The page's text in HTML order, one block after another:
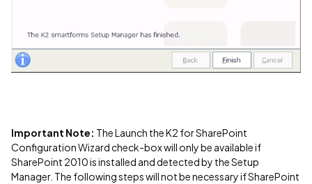
Important Note: The Launch the K2 for SharePoint
Configuration Wizard check-box will only be available if
SharePoint 2010 is installed and detected by the Setup
Manager. The following steps will not be necessary if SharePoint